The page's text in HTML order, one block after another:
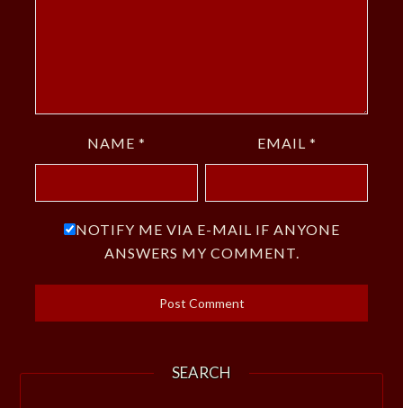
NAME * EMAIL *
NOTIFY ME VIA E-MAIL IF ANYONE
ANSWERS MY COMMENT.
SEARCH